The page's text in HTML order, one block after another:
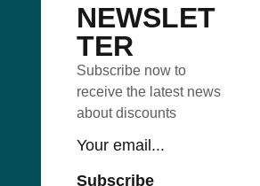
NEWSLET
TER
Subscribe now to
receive the latest news
about discounts
Subscribe